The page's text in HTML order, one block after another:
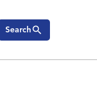
Search